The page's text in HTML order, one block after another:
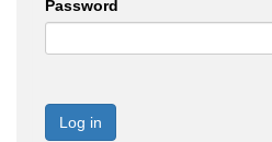
Password
Log in